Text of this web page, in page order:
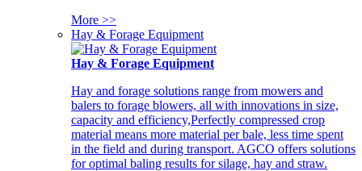
More >>
Hay & Forage Equipment
Hay & Forage Equipment
Hay and forage solutions range from mowers and
balers to forage blowers, all with innovations in size,
capacity and efficiency,Perfectly compressed crop
material means more material per bale, less time spent
in the field and during transport. AGCO offers solutions
for optimal baling results for silage, hay and straw.